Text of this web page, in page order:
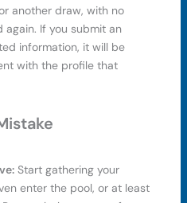
another draw, with no
again. If you submit an
information, it will be
with the profile that
Start gathering your
enter the pool, or at least